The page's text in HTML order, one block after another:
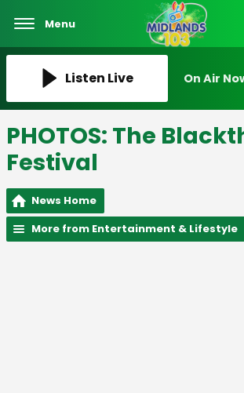
Menu
Listen Live On Air
PHOTOS: The
Festival
News Home
More from Entertainment & Lifestyle